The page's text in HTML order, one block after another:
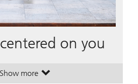
on you
Show more. A process centered on you.
. A process centered on you.